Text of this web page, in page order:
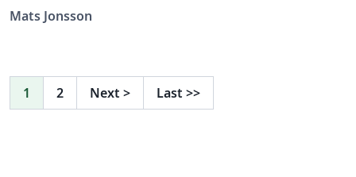
Mats Jonsson
1 2 Next > Last >>